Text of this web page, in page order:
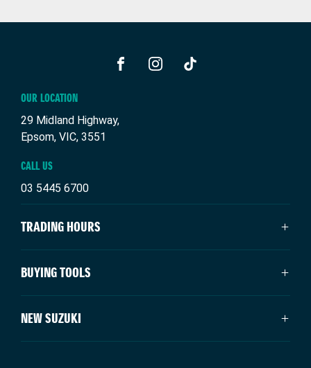
OUR LOCATION
29 Midland Highway,
Epsom, VIC, 3551
CALL US
03 5445 6700
TRADING HOURS
SALES TRADING HOURS
Monday - Friday: 8:30am - 5:30pm
Sunday: Closed
BUYING TOOLS
New Suzuki
Our Stock
Special Offers
NEW SUZUKI